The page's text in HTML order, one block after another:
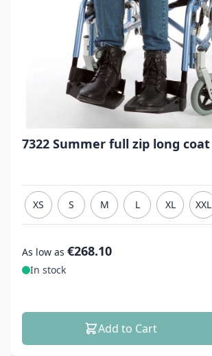
7322 Summer full zip long coat
XS S M L XL XXL
As low as €268.10
In stock
Add to Cart